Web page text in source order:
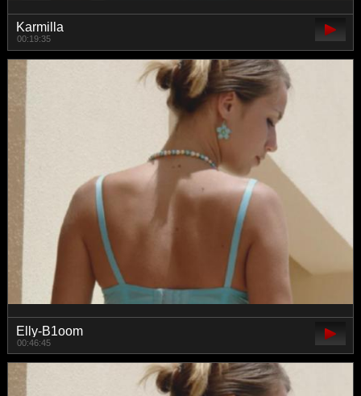
Karmilla
00:19:35
Elly-B1oom
00:46:45